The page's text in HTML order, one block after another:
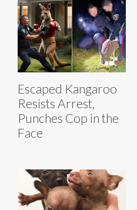
Escaped Kangaroo
Resists Arrest,
Punches Cop in the
Face